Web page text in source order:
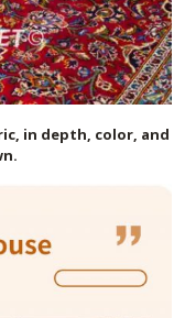
in depth, color, and